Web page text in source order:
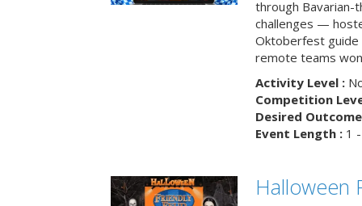
through Bavarian-
challenges —
Oktoberfest guide
remote teams
Activity Level :
Competition
Desired
Event Length :1 -
Halloween